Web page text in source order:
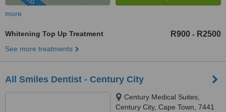
more
Whitening Top Up Treatment R900 - R2500
See more treatments
All Smiles Dentist - Century City
Century Medical Suites,
Century City, Cape Town, 7441